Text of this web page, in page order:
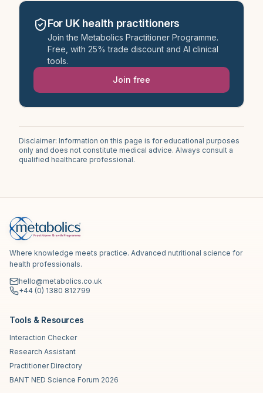
For UK health practitioners
Join the Metabolics Practitioner Programme.
Free, with 25% trade discount and AI clinical
tools.
Join free
Disclaimer: Information on this page is for educational purposes
only and does not constitute medical advice. Always consult a
qualified healthcare professional.
Where knowledge meets practice. Advanced nutritional science for
health professionals.
hello@metabolics.co.uk
+44 (0) 1380 812799
Tools & Resources
Interaction Checker
Research Assistant
Practitioner Directory
BANT NED Science Forum 2026